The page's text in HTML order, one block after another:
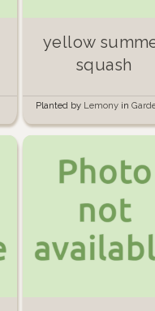
yellow
squash
Planted by Lemony in